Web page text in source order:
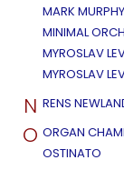
MARK MURPHY
MINIMAL
MYROSLAV
MYROSLAV
N RENS
O ORGAN
OSTINATO